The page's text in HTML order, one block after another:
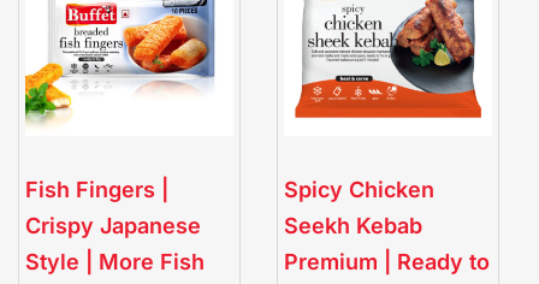
Fish Fingers |
Crispy Japanese
Style | More Fish
Spicy Chicken
Seekh Kebab
Premium | Ready to